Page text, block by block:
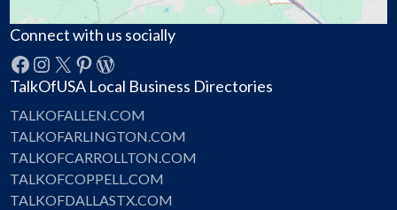
Connect with us socially
Facebook
Instagram
X Pinterest
WordPress
TalkOfUSA Local Business Directories
TALKOFALLEN.COM
TALKOFARLINGTON.COM
TALKOFCARROLLTON.COM
TALKOFCOPPELL.COM
TALKOFDALLASTX.COM